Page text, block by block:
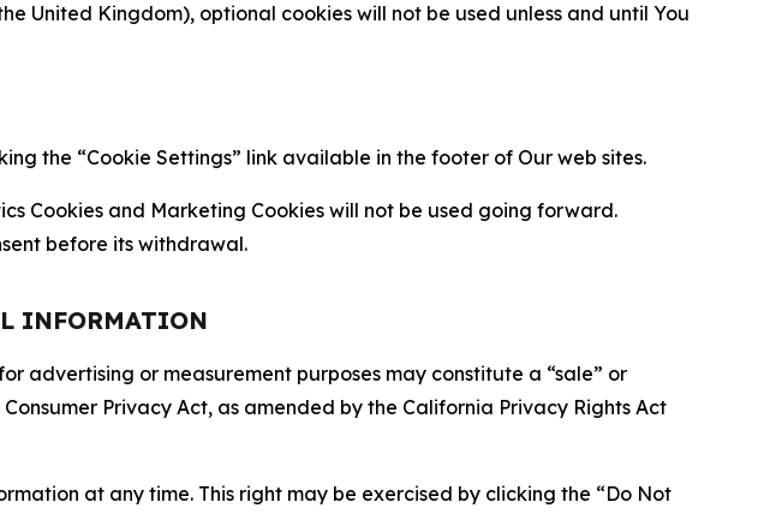
United Kingdom), optional cookies will not be used unless and until You
the “Cookie Settings” link available in the footer of Our web sites.
Cookies and Marketing Cookies will not be used going forward.
before its withdrawal.
INFORMATION
advertising or measurement purposes may constitute a “sale” or
Privacy Act, as amended by the California Privacy Rights Act
at any time. This right may be exercised by clicking the “Do Not